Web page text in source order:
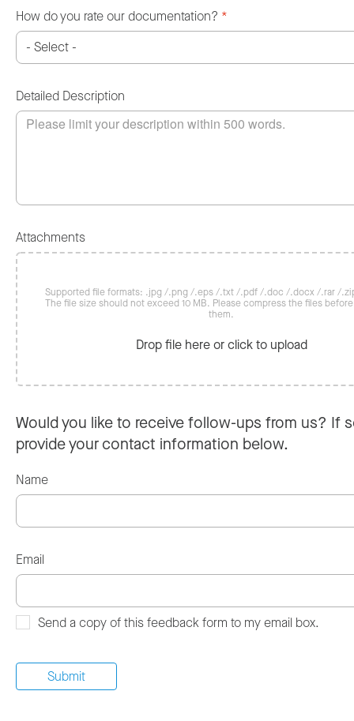
How do you rate our documentation? *
Detailed Description
Attachments
Supported file formats: .jpg /.png /.eps /.txt /.pdf /.doc /.docx /.rar /
The file size should not exceed 10 MB. Please compress the files
them.
Drop file here or click to upload
Would you like to receive follow-ups from us? If
provide your contact information below.
Name
Email
Send a copy of this feedback form to my email box.